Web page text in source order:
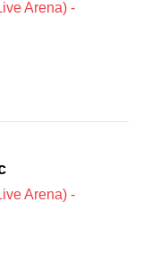
Arena) -
Arena) -